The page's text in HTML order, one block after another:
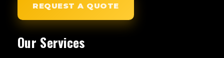
REQUEST A QUOTE
Our Services